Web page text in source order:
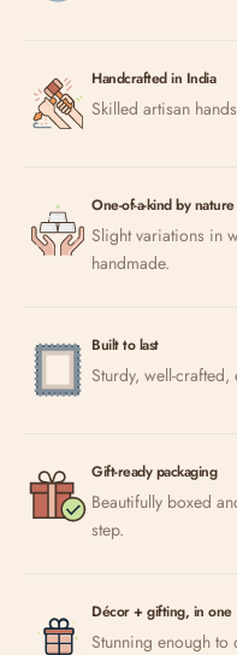
Handcrafted in India
Skilled artisan
One-of-a-kind by nature
Slight variations in
handmade.
Built to last
Sturdy, well-
Gift-ready packaging
Beautifully boxed
step.
Décor + gifting, in one
Stunning enough to